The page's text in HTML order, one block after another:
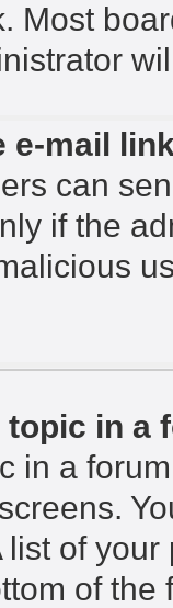
Most
e-mail
can
if the
topic in a
in a
list of
of